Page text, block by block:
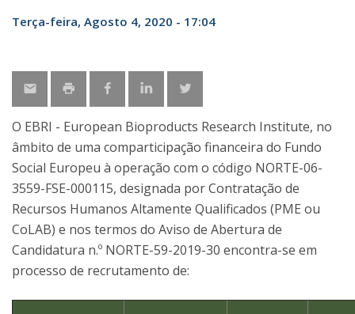
Terça-feira, Agosto 4, 2020 - 17:04
O EBRI - European Bioproducts Research Institute, no
âmbito de uma comparticipação financeira do Fundo
Social Europeu à operação com o código NORTE-06-
3559-FSE-000115, designada por Contratação de
Recursos Humanos Altamente Qualificados (PME ou
CoLAB) e nos termos do Aviso de Abertura de
Candidatura n.º NORTE-59-2019-30 encontra-se em
processo de recrutamento de: